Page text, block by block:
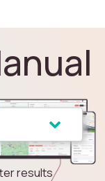
results